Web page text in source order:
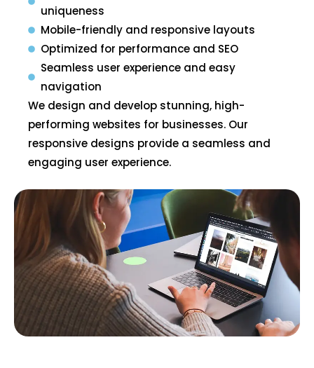
uniqueness
Mobile-friendly and responsive layouts
Optimized for performance and SEO
Seamless user experience and easy
navigation
We design and develop stunning, high-
performing websites for businesses. Our
responsive designs provide a seamless and
engaging user experience.